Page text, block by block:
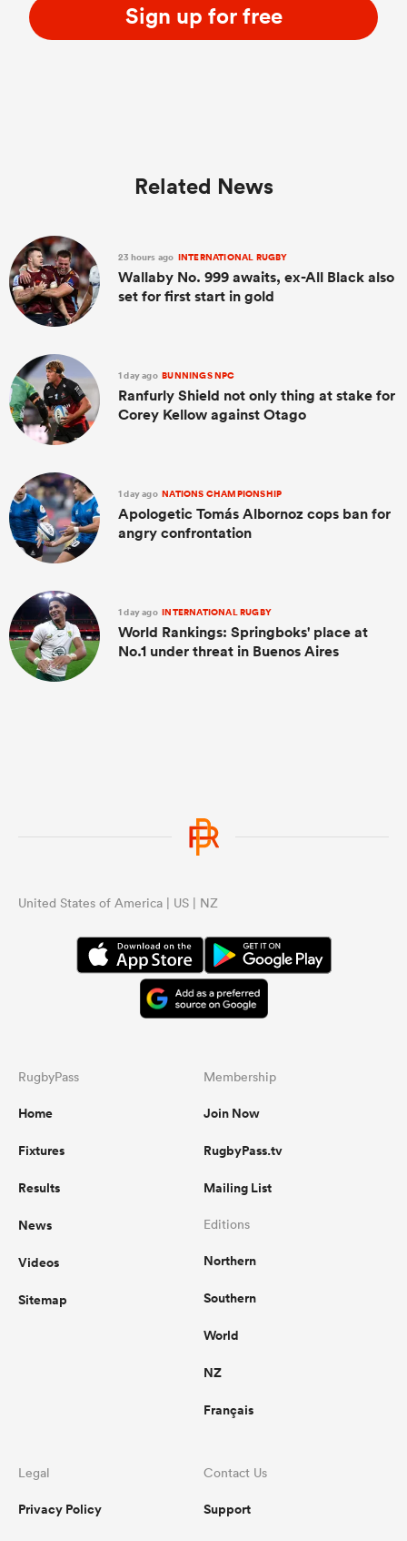
Sign up for free
Related News
23 hours ago INTERNATIONAL RUGBY
Wallaby No. 999 awaits, ex-All Black also
set for first start in gold
1 day ago BUNNINGS NPC
Ranfurly Shield not only thing at stake for
Corey Kellow against Otago
1 day ago NATIONS CHAMPIONSHIP
Apologetic Tomás Albornoz cops ban for
angry confrontation
1 day ago INTERNATIONAL RUGBY
World Rankings: Springboks' place at
No.1 under threat in Buenos Aires
United States of America | US | NZ
RugbyPass
Home
Fixtures
Results
News
Videos
Sitemap
Membership
Join Now
RugbyPass.tv
Mailing List
Editions
Northern
Southern
World
NZ
Français
Legal
Privacy Policy
Contact Us
Support